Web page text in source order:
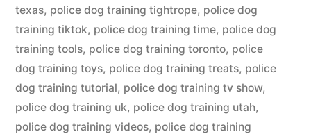
texas, police dog training tightrope, police dog
training tiktok, police dog training time, police dog
training tools, police dog training toronto, police
dog training toys, police dog training treats, police
dog training tutorial, police dog training tv show,
police dog training uk, police dog training utah,
police dog training videos, police dog training